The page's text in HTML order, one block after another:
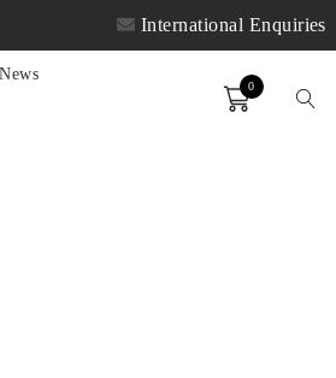
International Enquiries
News
Order
0